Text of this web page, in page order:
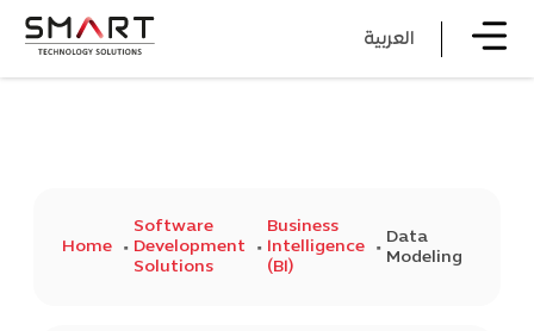
العربية
Home
Software
Development
Solutions
Business
Intelligence
(BI)
Data
Modeling